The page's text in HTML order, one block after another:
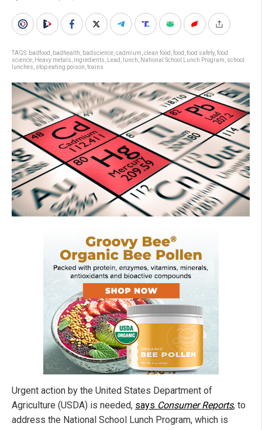
TAGS: badfood badhealth badscience cadmium clean food food food safety, food
science Heavy metals ingredients Lead lunch National School Lunch Program school
lunches stop eating poison toxins
Urgent action by the United States Department of
Agriculture (USDA) is needed, says Consumer Reports, to
address the National School Lunch Program, which is